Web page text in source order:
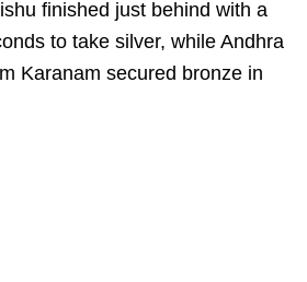
finished just behind with a
to take silver, while Andhra
Karanam secured bronze in